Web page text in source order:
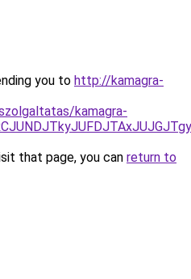
you to http://kamagra-
kamagra-
that page, you can return to